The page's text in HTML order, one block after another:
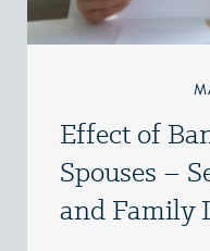
Effect of
Spouses –
and Family